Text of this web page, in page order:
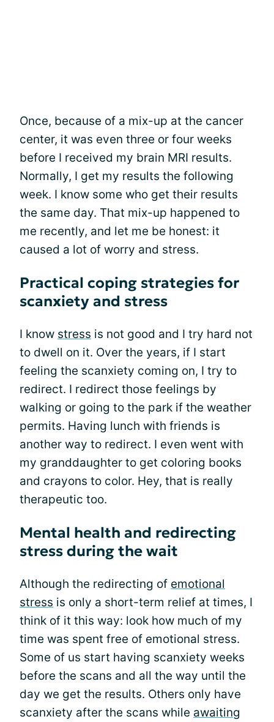
Once, because of a mix-up at the cancer
center, it was even three or four weeks
before I received my brain MRI results.
Normally, I get my results the following
week. I know some who get their results
the same day. That mix-up happened to
me recently, and let me be honest: it
caused a lot of worry and stress.
Practical coping strategies for
scanxiety and stress
I know stress is not good and I try hard not
to dwell on it. Over the years, if I start
feeling the scanxiety coming on, I try to
redirect. I redirect those feelings by
walking or going to the park if the weather
permits. Having lunch with friends is
another way to redirect. I even went with
my granddaughter to get coloring books
and crayons to color. Hey, that is really
therapeutic too.
Mental health and redirecting
stress during the wait
Although the redirecting of emotional
stress is only a short-term relief at times, I
think of it this way: look how much of my
time was spent free of emotional stress.
Some of us start having scanxiety weeks
before the scans and all the way until the
day we get the results. Others only have
scanxiety after the scans while awaiting